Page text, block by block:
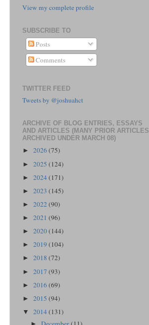
View my complete profile
SUBSCRIBE TO
Posts
Comments
TWITTER FEED
Tweets by @joshuahct
ARCHIVE OF BLOG ENTRIES, ESSAYS
AND ARTICLES (MANY PRIOR ARTICLES
ARCHIVED UNDER MARCH 08)
► 2026(75)
► 2025 (124)
► 2024(171)
► 2023 (145)
► 2022(90)
► 2021 (96)
► 2020(144)
► 2019 (104)
► 2018 (72)
► 2017 (93)
► 2016(69)
► 2015 (94)
▼ 2014(131)